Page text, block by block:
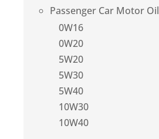
Passenger Car Motor Oil
0W16
0W20
5W20
5W30
5W40
10W30
10W40